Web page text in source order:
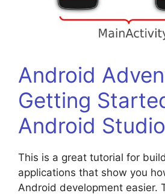
Android
Getting
Android Studio
This is a great tutorial for
applications that show you
Android development easier.